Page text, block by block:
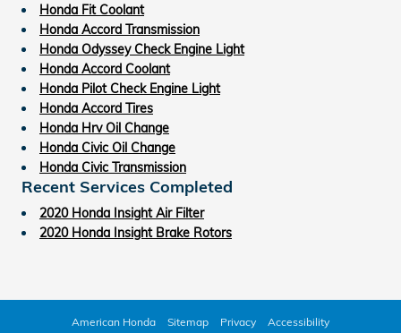
Honda Fit Coolant
Honda Accord Transmission
Honda Odyssey Check Engine Light
Honda Accord Coolant
Honda Pilot Check Engine Light
Honda Accord Tires
Honda Hrv Oil Change
Honda Civic Oil Change
Honda Civic Transmission
Recent Services Completed
2020 Honda Insight Air Filter
2020 Honda Insight Brake Rotors
American Honda Sitemap Privacy Accessibility